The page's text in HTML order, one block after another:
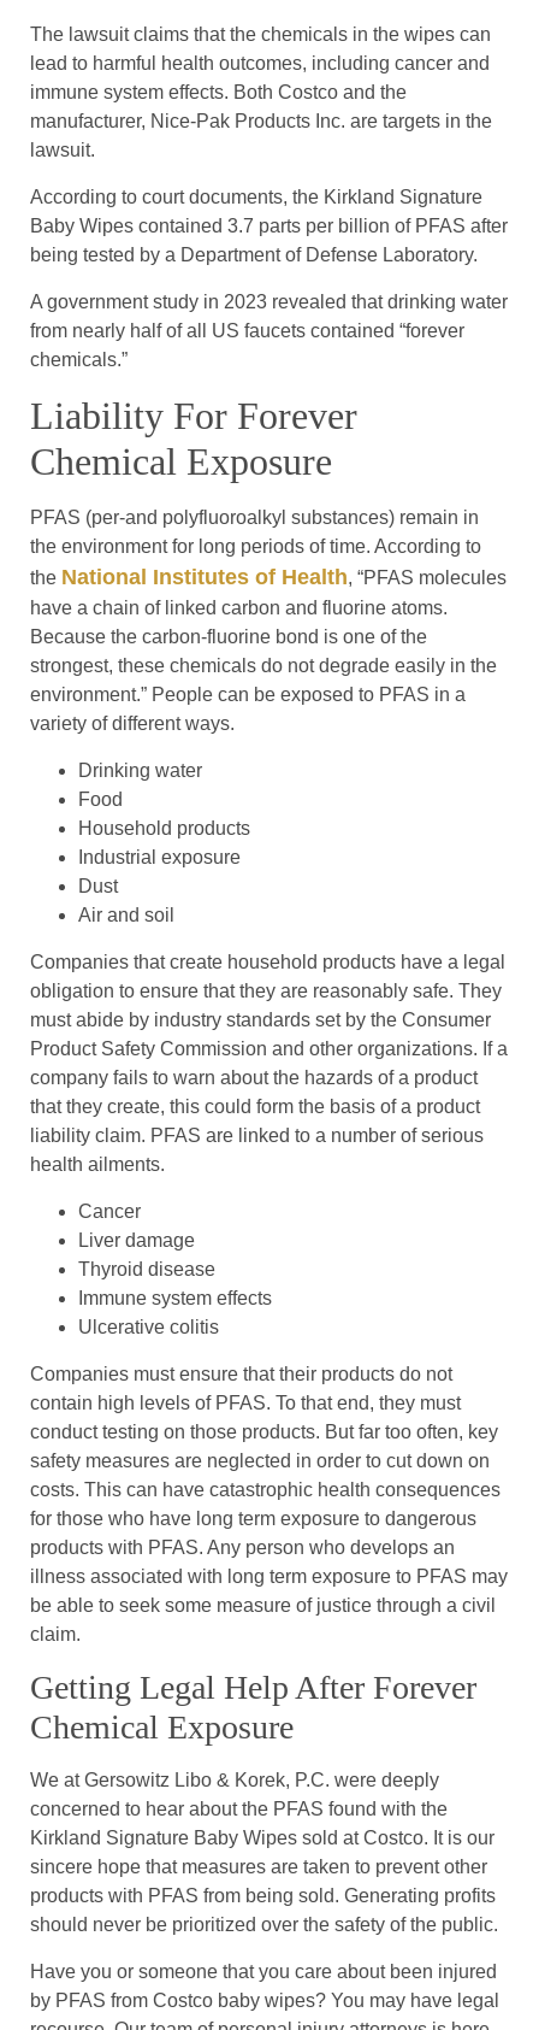
The lawsuit claims that the chemicals in the wipes can
lead to harmful health outcomes, including cancer and
immune system effects. Both Costco and the
manufacturer, Nice-Pak Products Inc. are targets in the
lawsuit.
According to court documents, the Kirkland Signature
Baby Wipes contained 3.7 parts per billion of PFAS after
being tested by a Department of Defense Laboratory.
A government study in 2023 revealed that drinking water
from nearly half of all US faucets contained “forever
chemicals.”
Liability For Forever
Chemical Exposure
PFAS (per-and polyfluoroalkyl substances) remain in
the environment for long periods of time. According to
the National Institutes of Health, “PFAS molecules
have a chain of linked carbon and fluorine atoms.
Because the carbon-fluorine bond is one of the
strongest, these chemicals do not degrade easily in the
environment.” People can be exposed to PFAS in a
variety of different ways.
Drinking water
Food
Household products
Industrial exposure
Dust
Air and soil
Companies that create household products have a legal
obligation to ensure that they are reasonably safe. They
must abide by industry standards set by the Consumer
Product Safety Commission and other organizations. If a
company fails to warn about the hazards of a product
that they create, this could form the basis of a product
liability claim. PFAS are linked to a number of serious
health ailments.
Cancer
Liver damage
Thyroid disease
Immune system effects
Ulcerative colitis
Companies must ensure that their products do not
contain high levels of PFAS. To that end, they must
conduct testing on those products. But far too often, key
safety measures are neglected in order to cut down on
costs. This can have catastrophic health consequences
for those who have long term exposure to dangerous
products with PFAS. Any person who develops an
illness associated with long term exposure to PFAS may
be able to seek some measure of justice through a civil
claim.
Getting Legal Help After Forever
Chemical Exposure
We at Gersowitz Libo & Korek, P.C. were deeply
concerned to hear about the PFAS found with the
Kirkland Signature Baby Wipes sold at Costco. It is our
sincere hope that measures are taken to prevent other
products with PFAS from being sold. Generating profits
should never be prioritized over the safety of the public.
Have you or someone that you care about been injured
by PFAS from Costco baby wipes? You may have legal